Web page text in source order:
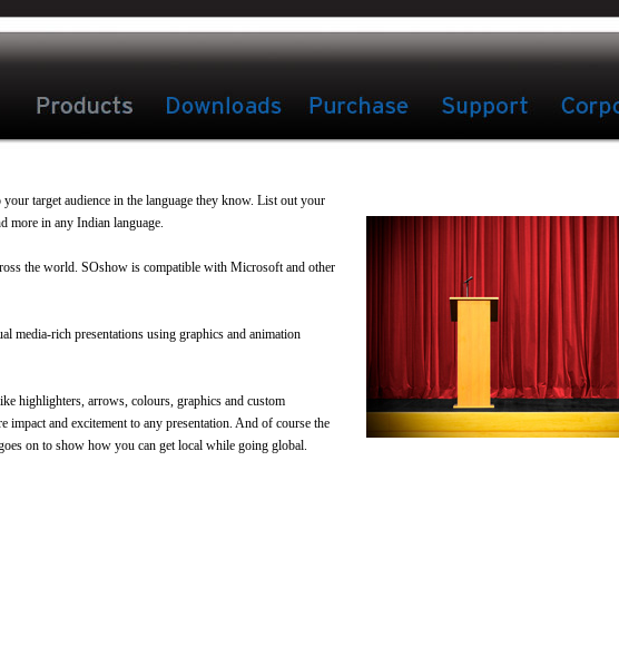
target audience in the language they know. List out your
more in any Indian language.
the world. SOshow is compatible with Microsoft and other
media-rich presentations using graphics and animation
highlighters, arrows, colours, graphics and custom
impact and excitement to any presentation. And of course the
on to show how you can get local while going global.